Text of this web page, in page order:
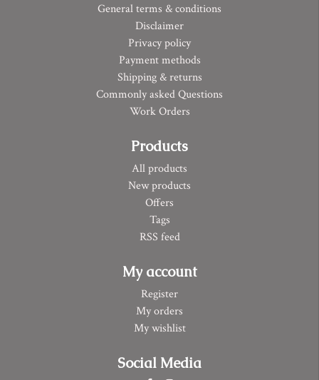
General terms & conditions
Disclaimer
Privacy policy
Payment methods
Shipping & returns
Commonly asked Questions
Work Orders
Products
All products
New products
Offers
Tags
RSS feed
My account
Register
My orders
My wishlist
Social Media